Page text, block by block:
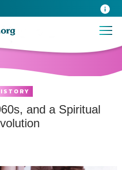
and a Spiritual